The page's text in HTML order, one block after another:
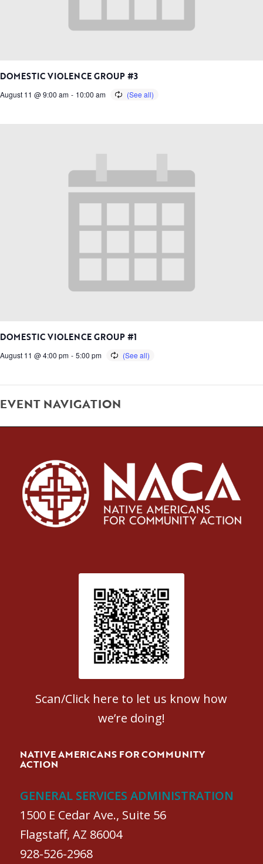
DOMESTIC VIOLENCE GROUP #3
August 11 @ 9:00 am - 10:00 am
DOMESTIC VIOLENCE GROUP #1
August 11 @ 4:00 pm - 5:00 pm
EVENT NAVIGATION
Patient Satisfaction survey
Scan/Click here to let us know how
we’re doing!
NATIVE AMERICANS FOR COMMUNITY
ACTION
GENERAL SERVICES ADMINISTRATION
1500 E Cedar Ave., Suite 56
Flagstaff, AZ 86004
928-526-2968